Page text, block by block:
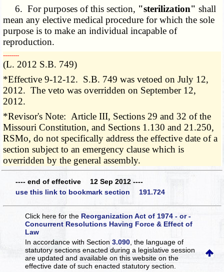
6. For purposes of this section, "sterilization" shall
mean any elective medical procedure for which the sole
purpose is to make an individual incapable of
reproduction.
­­--------
(L. 2012 S.B. 749)
*Effective 9-12-12. S.B. 749 was vetoed on July 12,
2012. The veto was overridden on September 12,
2012.
*Revisor's Note: Article III, Sections 29 and 32 of the
Missouri Constitution, and Sections 1.130 and 21.250,
RSMo, do not specifically address the effective date of a
section subject to an emergency clause which is
overridden by the general assembly.
---- end of effective 12 Sep 2012 ----
use this link to bookmark section 191.724
Click here for the Reorganization Act of 1974 - or -
Concurrent Resolutions Having Force & Effect of
Law
In accordance with Section3.090 , the language of
statutory sections enacted during a legislative session
are updated and available on this websiteon the
effective date of such enacted statutory section.